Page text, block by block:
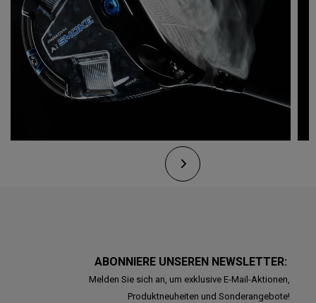
ABONNIERE UNSEREN NEWSLETTER:
Melden Sie sich an, um exklusive E-Mail-Aktionen,
Produktneuheiten und Sonderangebote!